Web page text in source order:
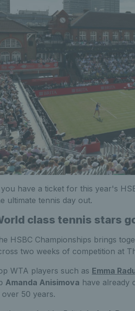
have a ticket for this year's
ultimate tennis day out.
class tennis stars
HSBC Championships brings
two weeks of competition at
WTA players such as Emma
Amanda Anisimova have already
over 50 years.